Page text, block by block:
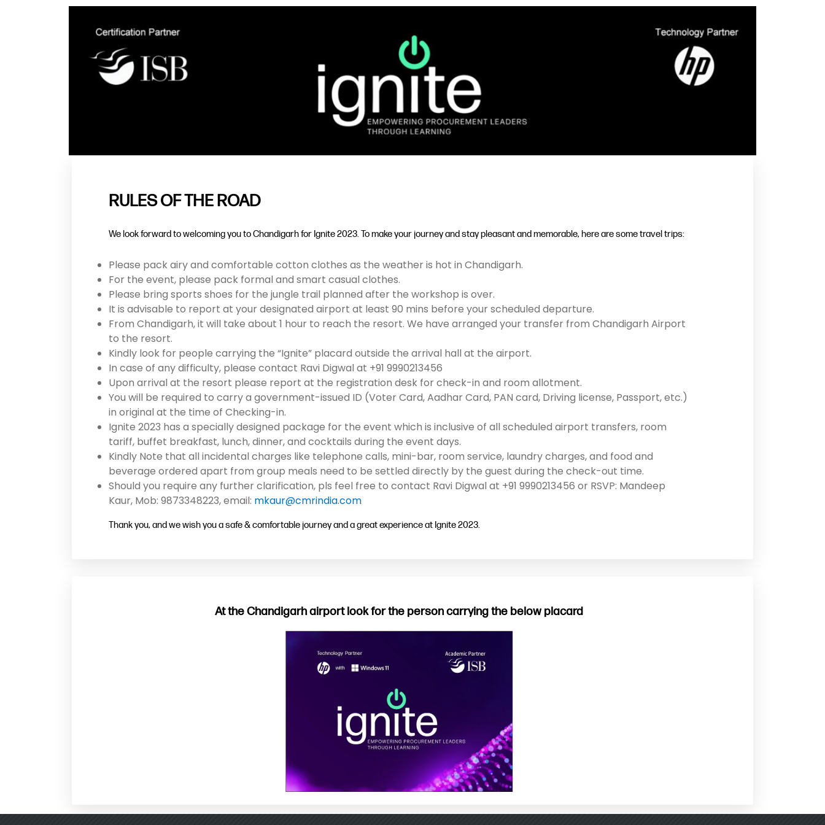
RULES OF THE ROAD
We look forward to welcoming you to Chandigarh for Ignite 2023. To make your journey and stay pleasant and memorable, here are some travel trips:
Please pack airy and comfortable cotton clothes as the weather is hot in Chandigarh.
For the event, please pack formal and smart casual clothes.
Please bring sports shoes for the jungle trail planned after the workshop is over.
It is advisable to report at your designated airport at least 90 mins before your scheduled departure.
From Chandigarh, it will take about 1 hour to reach the resort. We have arranged your transfer from Chandigarh Airport
to the resort.
Kindly look for people carrying the “Ignite” placard outside the arrival hall at the airport.
In case of any difficulty, please contact Ravi Digwal at +91 9990213456
Upon arrival at the resort please report at the registration desk for check-in and room allotment.
You will be required to carry a government-issued ID (Voter Card, Aadhar Card, PAN card, Driving license, Passport, etc.)
in original at the time of Checking-in.
Ignite 2023 has a specially designed package for the event which is inclusive of all scheduled airport transfers, room
tariff, buffet breakfast, lunch, dinner, and cocktails during the event days.
Kindly Note that all incidental charges like telephone calls, mini-bar, room service, laundry charges, and food and
beverage ordered apart from group meals need to be settled directly by the guest during the check-out time.
Should you require any further clarification, pls feel free to contact Ravi Digwal at +91 9990213456 or RSVP: Mandeep
Kaur, Mob: 9873348223, email: mkaur@cmrindia.com
Thank you, and we wish you a safe & comfortable journey and a great experience at Ignite 2023.
At the Chandigarh airport look for the person carrying the below placard